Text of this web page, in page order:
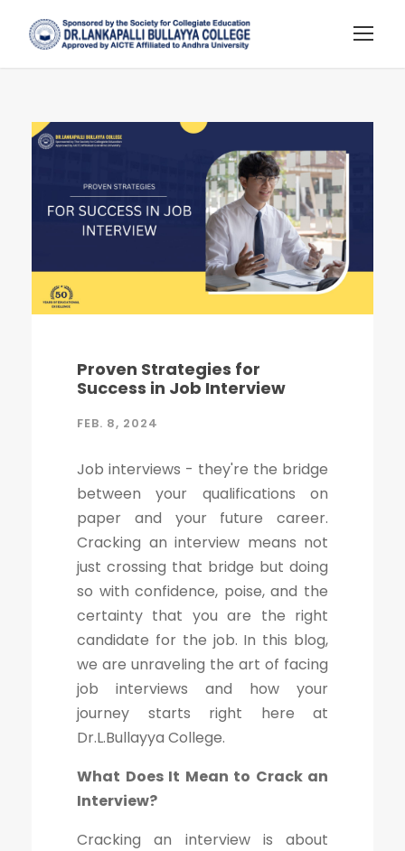
Proven Strategies for
Success in Job Interview
FEB. 8, 2024
Job interviews - they're the bridge
between your qualifications on
paper and your future career.
Cracking an interview means not
just crossing that bridge but doing
so with confidence, poise, and the
certainty that you are the right
candidate for the job. In this blog,
we are unraveling the art of facing
job interviews and how your
journey starts right here at
Dr.L.Bullayya College.
What Does It Mean to Crack an
Interview?
Cracking an interview is about